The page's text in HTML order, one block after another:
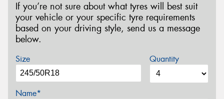
If you’re not sure about what tyres will best suit
your vehicle or your specific tyre requirements
based on your driving style, send us a message
below.
Size Quantity
Name*